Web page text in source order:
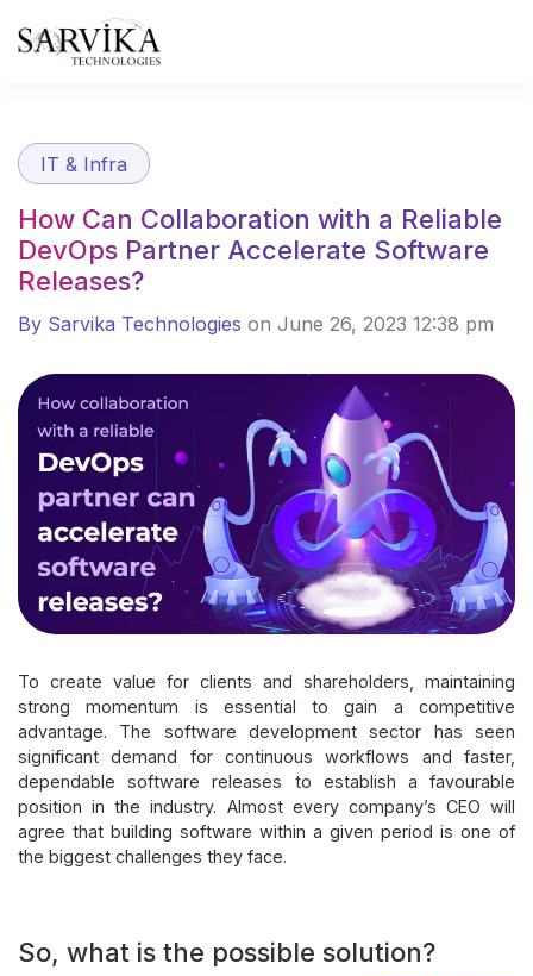
to
IT & Infra
How Can Collaboration with a Reliable
DevOps Partner Accelerate Software
Releases?
By Sarvika Technologies on June 26, 2023 12:38 pm
To create value for clients and shareholders, maintaining
strong momentum is essential to gain a competitive
advantage. The software development sector has seen
significant demand for continuous workflows and faster,
dependable software releases to establish a favourable
position in the industry. Almost every company’s CEO will
agree that building software within a given period is one of
the biggest challenges they face.
So, what is the possible solution?